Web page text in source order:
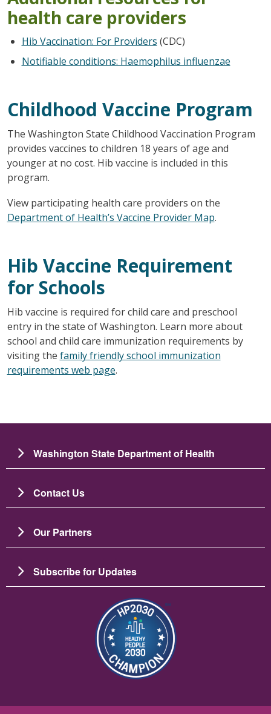
health care providers
Hib Vaccination: For Providers (CDC)
Notifiable conditions: Haemophilus influenzae
Childhood Vaccine Program
The Washington State Childhood Vaccination Program
provides vaccines to children 18 years of age and
younger at no cost. Hib vaccine is included in this
program.
View participating health care providers on the
Department of Health’s Vaccine Provider Map.
Hib Vaccine Requirement
for Schools
Hib vaccine is required for child care and preschool
entry in the state of Washington. Learn more about
school and child care immunization requirements by
visiting the family friendly school immunization
requirements web page.
Washington State Department of Health
Contact Us
Our Partners
Subscribe for Updates
Image